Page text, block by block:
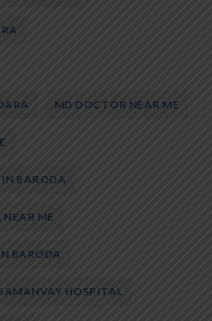
MD DOCTOR NEAR ME
BARODA
ME
BARODA
HOSPITAL